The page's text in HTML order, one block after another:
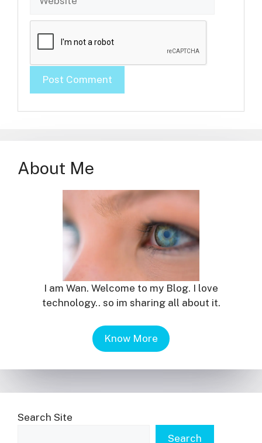
About Me
I am Wan. Welcome to my Blog. I love
technology.. so im sharing all about it.
Know More
Search Site
Search